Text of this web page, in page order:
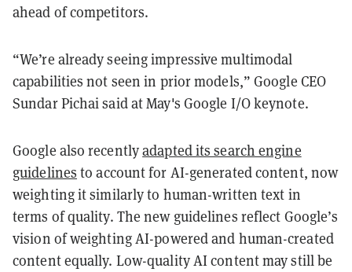
ahead of competitors.
“We’re already seeing impressive multimodal
capabilities not seen in prior models,” Google CEO
Sundar Pichai said at May's Google I/O keynote.
Google also recentlyadapted its search engine
guidelines to account for AI-generated content, now
weighting it similarly to human-written text in
terms of quality. The new guidelines reflect Google’s
vision of weighting AI-powered and human-created
content equally. Low-quality AI content may still be